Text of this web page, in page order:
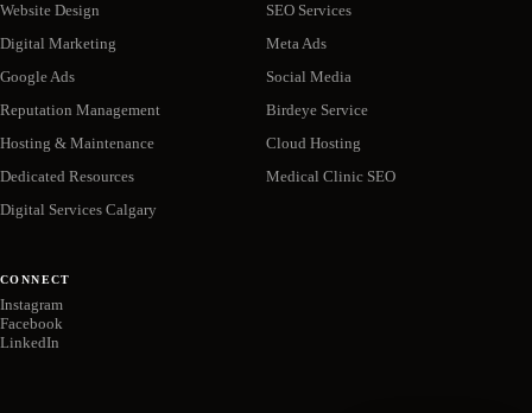
Website Design
SEO Services
Digital Marketing
Meta Ads
Google Ads
Social Media
Reputation Management
Birdeye Service
Hosting & Maintenance
Cloud Hosting
Dedicated Resources
Medical Clinic SEO
Digital Services Calgary
CONNECT
Instagram
Facebook
LinkedIn